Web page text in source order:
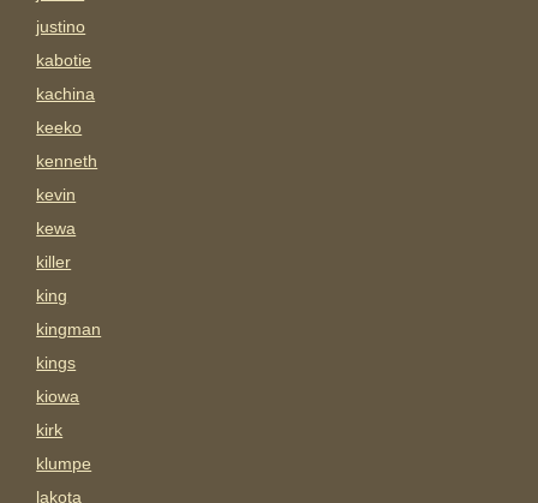
justino
kabotie
kachina
keeko
kenneth
kevin
kewa
killer
king
kingman
kings
kiowa
kirk
klumpe
lakota